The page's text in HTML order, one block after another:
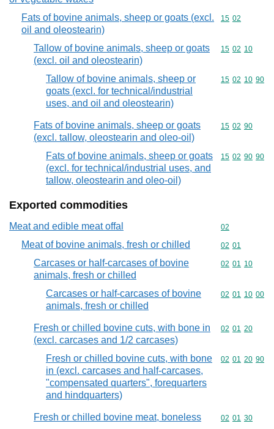
Fats of bovine animals, sheep or goats (excl.
oil and oleostearin)
Commodity
15 02
Tallow of bovine animals, sheep or goats
(excl. oil and oleostearin)
Commodity
15 02 10
Tallow of bovine animals, sheep or
goats (excl. for technical/industrial
uses, and oil and oleostearin)
Commodity
15 02 10 90
Fats of bovine animals, sheep or goats
(excl. tallow, oleostearin and oleo-oil)
Commodity
15 02 90
Fats of bovine animals, sheep or goats
(excl. for technical/industrial uses, and
tallow, oleostearin and oleo-oil)
Commodity
15 02 90 90
Exported commodities
Meat and edible meat offal Commodity
02
Meat of bovine animals, fresh or chilled Commodity
02 01
Carcases or half-carcases of bovine
animals, fresh or chilled
Commodity
02 01 10
Carcases or half-carcases of bovine
animals, fresh or chilled
Commodity
02 01 10 00
Fresh or chilled bovine cuts, with bone in
(excl. carcases and 1/2 carcases)
Commodity
02 01 20
Fresh or chilled bovine cuts, with bone
in (excl. carcases and half-carcases,
"compensated quarters", forequarters
and hindquarters)
Commodity
02 01 20 90
Fresh or chilled bovine meat, boneless Commodity
02 01 30